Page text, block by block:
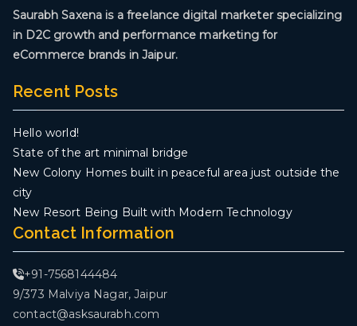
Saurabh Saxena is a freelance digital marketer specializing
in D2C growth and performance marketing for
eCommerce brands in Jaipur.
Recent Posts
Hello world!
State of the art minimal bridge
New Colony Homes built in peaceful area just outside the
city
New Resort Being Built with Modern Technology
Contact Information
+91-7568144484
9/373 Malviya Nagar, Jaipur
contact@asksaurabh.com